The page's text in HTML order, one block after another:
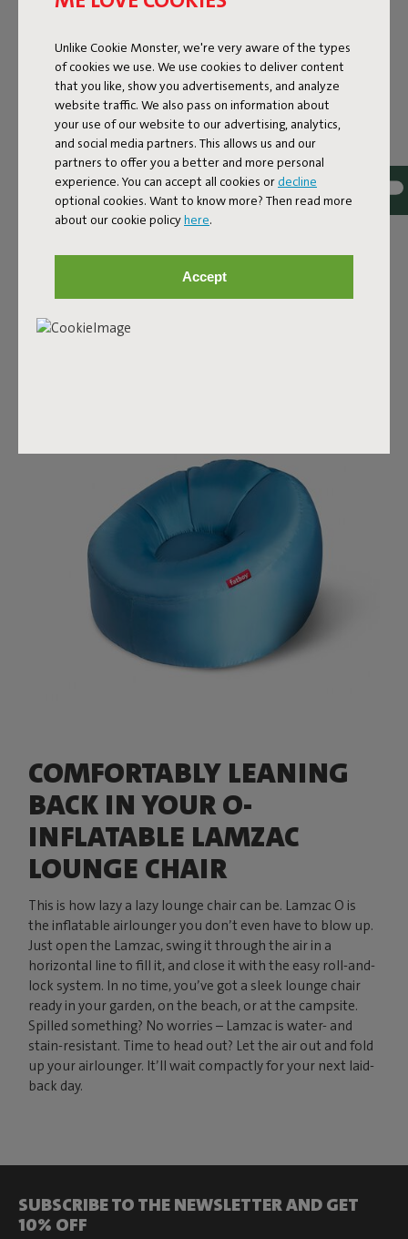
Unlike Cookie Monster, we're very aware of the types
of cookies we use. We use cookies to deliver content
that you like, show you advertisements, and analyze
website traffic. We also pass on information about
your use of our website to our advertising, analytics,
and social media partners. This allows us and our
partners to offer you a better and more personal
experience. You can accept all cookies or decline
optional cookies. Want to know more? Then read more
about our cookie policyhere.
Accept
Features
User information
Sustainability information
Reviews: 4.2 / 5 (30 reviews)
Our products at your home
Tag @fatboy_original or use the hastag #fatboyoriginal
COMFORTABLY LEANING
BACK IN YOUR O-
INFLATABLE LAMZAC
LOUNGE CHAIR
This is how lazy a lazy lounge chair can be. Lamzac O is
the inflatable airlounger you don’t even have to blow up.
Just open the Lamzac, swing it through the air in a
horizontal line to fill it, and close it with the easy roll-and-
lock system. In no time, you’ve got a sleek lounge chair
ready in your garden, on the beach, or at the campsite.
Spilled something? No worries – Lamzac is water- and
stain-resistant. Time to head out? Let the air out and fold
up your airlounger. It’ll wait compactly for your next laid-
back day.
SUBSCRIBE TO THE NEWSLETTER AND GET
10% OFF